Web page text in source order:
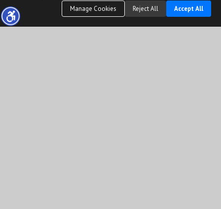
Manage Cookies
Reject All Accept All